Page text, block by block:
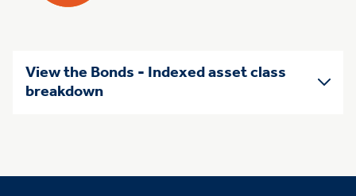
View the Bonds - Indexed asset class
breakdown